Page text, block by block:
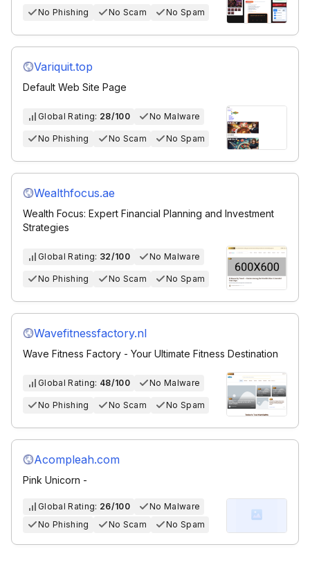
No Phishing No Scam No Spam
Variquit.top
Default Web Site Page
Global Rating: 28/100 No Malware
No Phishing No Scam No Spam
Wealthfocus.ae
Wealth Focus: Expert Financial Planning and Investment
Strategies
Global Rating: 32/100 No Malware
No Phishing No Scam No Spam
Wavefitnessfactory.nl
Wave Fitness Factory - Your Ultimate Fitness Destination
Global Rating: 48/100 No Malware
No Phishing No Scam No Spam
Acompleah.com
Pink Unicorn -
Global Rating: 26/100
No Malware
No Phishing
No Scam No Spam